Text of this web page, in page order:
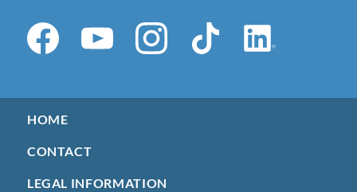
HOME
CONTACT
LEGAL INFORMATION